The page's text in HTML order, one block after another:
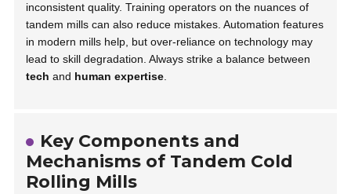
inconsistent quality. Training operators on the nuances of
tandem mills can also reduce mistakes. Automation features
in modern mills help, but over-reliance on technology may
lead to skill degradation. Always strike a balance between
tech and human expertise
Key Components and
Mechanisms of Tandem Cold
Rolling Mills